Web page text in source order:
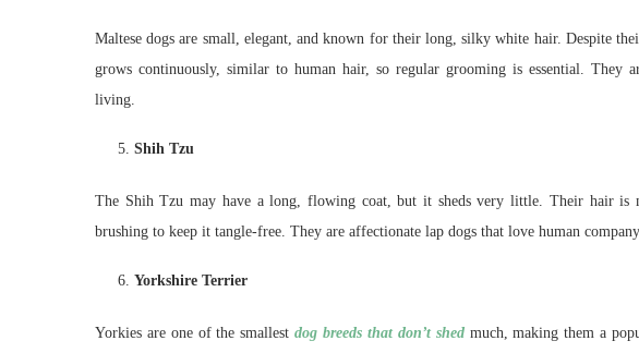
Maltese dogs are small, elegant, and known for their long, silky white hair. Despite
grows continuously, similar to human hair, so regular grooming is essential. They
living.
Shih Tzu
The Shih Tzu may have a long, flowing coat, but it sheds very little. Their hair is
brushing to keep it tangle-free. They are affectionate lap dogs that love human
Yorkshire Terrier
Yorkies are one of the smallestdog breeds that don’t shedmuch, making them a